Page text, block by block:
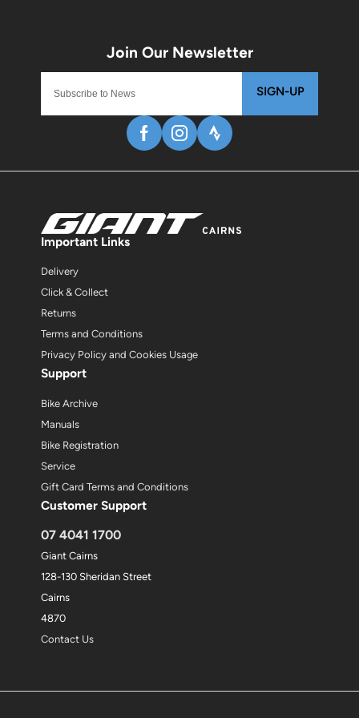
SIGN-UP
Important Links
Delivery
Click & Collect
Returns
Terms and Conditions
Privacy Policy and Cookies Usage
Support
Bike Archive
Manuals
Bike Registration
Service
Gift Card Terms and Conditions
Customer Support
07 4041 1700
Giant Cairns
128-130 Sheridan Street
Cairns
4870
Contact Us